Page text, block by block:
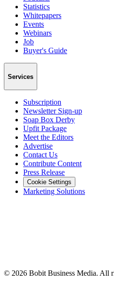
Statistics
Whitepapers
Events
Webinars
Job
Buyer's Guide
Services
Subscription
Newsletter Sign-up
Soap Box Derby
Upfit Package
Meet the Editors
Advertise
Contact Us
Contribute Content
Press Release
Cookie Settings
Marketing Solutions
© 2026 Bobit Business Media. All